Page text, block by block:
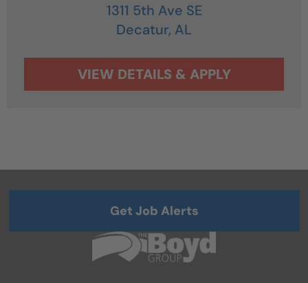
1311 5th Ave SE
Decatur, AL
Get Job Alerts